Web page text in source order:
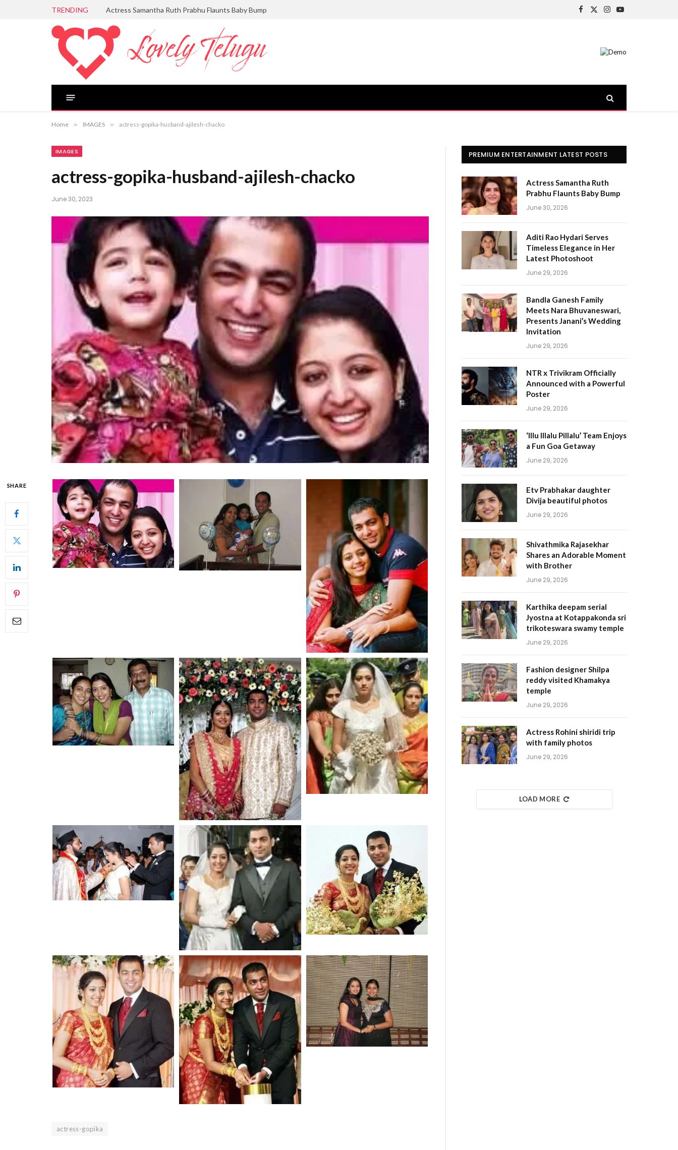
TRENDING Actress Samantha Ruth Prabhu Flaunts Baby Bump
Facebook
X
Instagram
YouTube
Home » IMAGES » actress-gopika-husband-ajilesh-chacko
IMAGES
actress-gopika-husband-ajilesh-chacko
June 30, 2023
SHARE
actress-gopika
PREMIUM ENTERTAINMENT LATEST POSTS
Actress Samantha Ruth
Prabhu Flaunts Baby Bump
June 30, 2026
Aditi Rao Hydari Serves
Timeless Elegance in Her
Latest Photoshoot
June 29, 2026
Bandla Ganesh Family
Meets Nara Bhuvaneswari,
Presents Janani’s Wedding
Invitation
June 29, 2026
NTR x Trivikram Officially
Announced with a Powerful
Poster
June 29, 2026
‘Illu Illalu Pillalu’ Team Enjoys
a Fun Goa Getaway
June 29, 2026
Etv Prabhakar daughter
Divija beautiful photos
June 29, 2026
Shivathmika Rajasekhar
Shares an Adorable Moment
with Brother
June 29, 2026
Karthika deepam serial
Jyostna at Kotappakonda sri
trikoteswara swamy temple
June 29, 2026
Fashion designer Shilpa
reddy visited Khamakya
temple
June 29, 2026
Actress Rohini shiridi trip
with family photos
June 29, 2026
LOAD MORE